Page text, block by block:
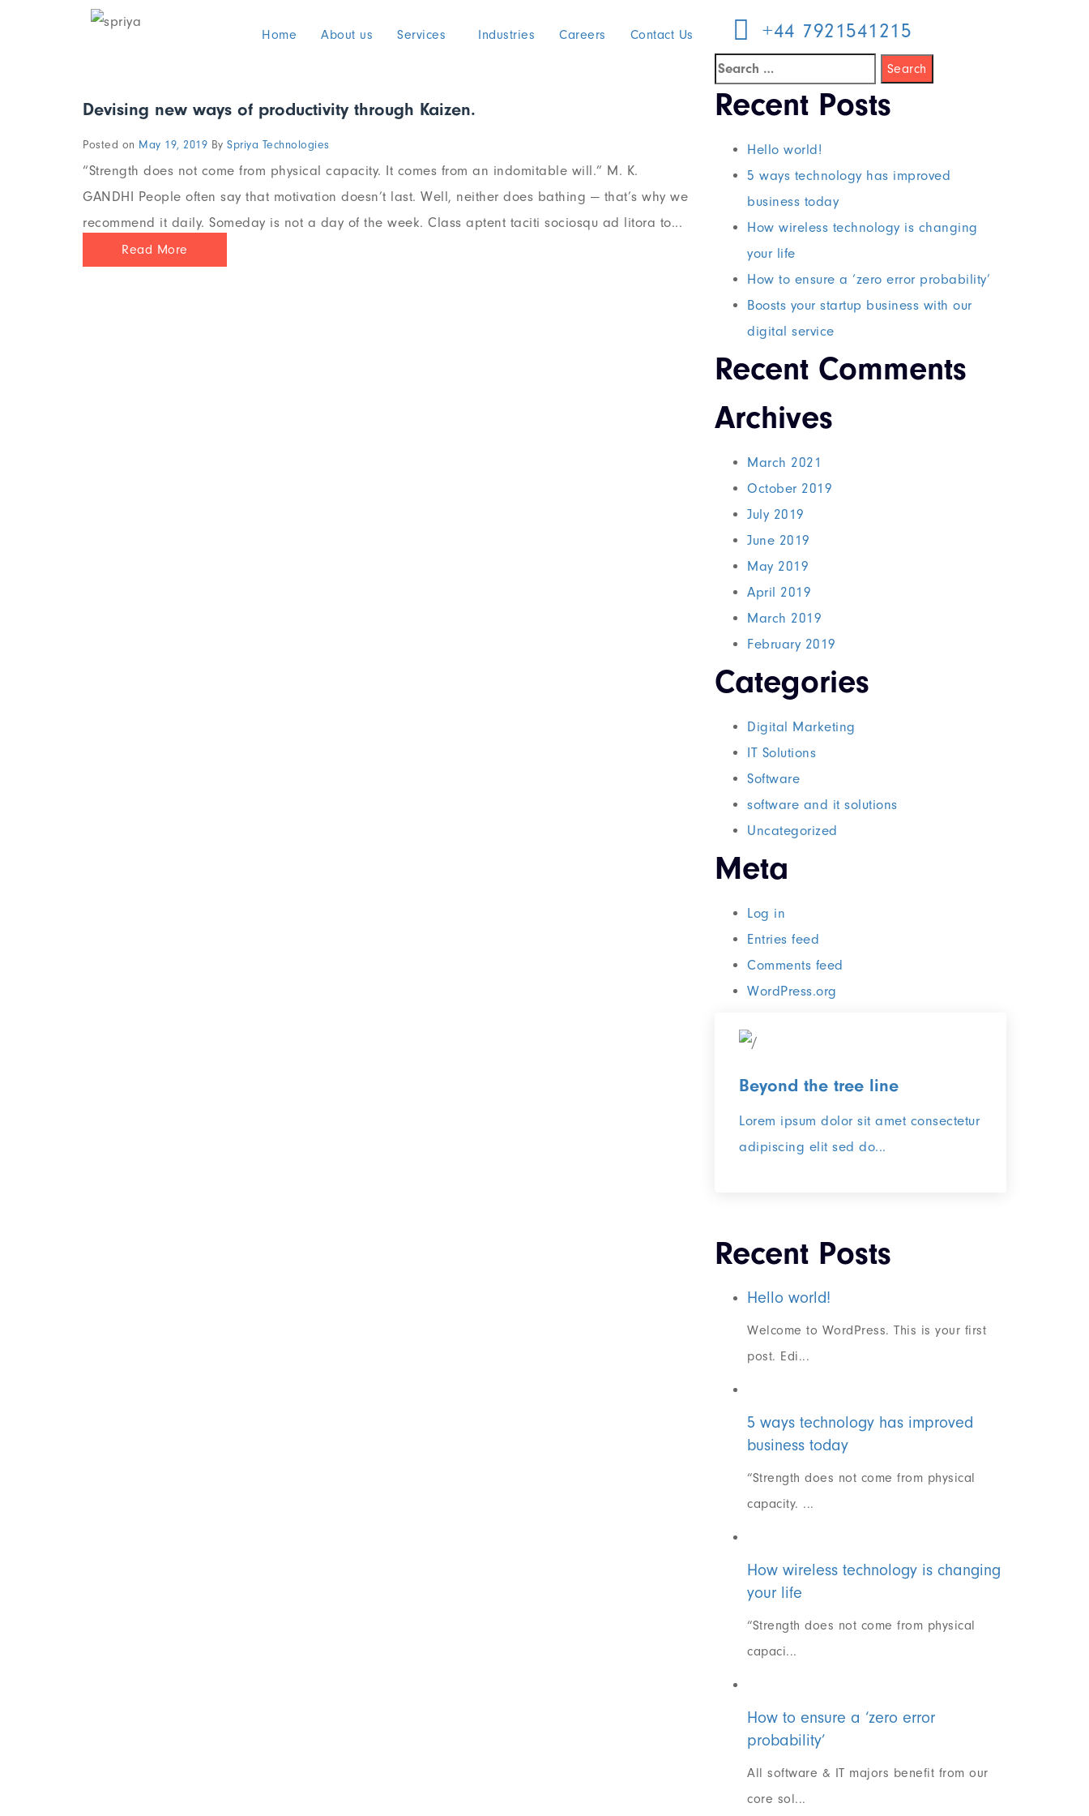
Home About us Services Industries Careers Contact Us +44 7921541215
Devising new ways of productivity through Kaizen.
Posted on May 19, 2019 By Spriya Technologies
“Strength does not come from physical capacity. It comes from an indomitable will.” M. K.
GANDHI People often say that motivation doesn’t last. Well, neither does bathing — that’s why we
recommend it daily. Someday is not a day of the week. Class aptent taciti sociosqu ad litora to...
Read More
Recent Posts
Hello world!
5 ways technology has improved
business today
How wireless technology is changing
your life
How to ensure a ‘zero error probability’
Boosts your startup business with our
digital service
Recent Comments
Archives
March 2021
October 2019
July 2019
June 2019
May 2019
April 2019
March 2019
February 2019
Categories
Digital Marketing
IT Solutions
Software
software and it solutions
Uncategorized
Meta
Log in
Entries feed
Comments feed
WordPress.org
Beyond the tree line
Lorem ipsum dolor sit amet consectetur
adipiscing elit sed do...
Recent Posts
Hello world!
Welcome to WordPress. This is your first
post. Edi...
5 ways technology has improved
business today
“Strength does not come from physical
capacity. ...
How wireless technology is changing
your life
“Strength does not come from physical
capaci...
How to ensure a ‘zero error
probability’
All software & IT majors benefit from our
core sol...